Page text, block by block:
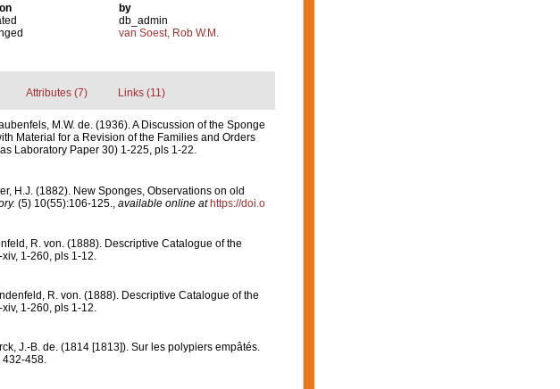
by
db_admin
van Soest, Rob W.M.
Attributes (7) Links (11)
M.W. de. (1936). A Discussion of the Sponge
Material for a Revision of the Families and Orders
Laboratory Paper 30) 1-225, pls 1-22.
H.J. (1882). New Sponges, Observations on old
(5) 10(55):106-125., available online at https://doi.o
R. von. (1888). Descriptive Catalogue of the
1-260, pls 1-12.
R. von. (1888). Descriptive Catalogue of the
1-260, pls 1-12.
J.-B. de. (1814 [1813]). Sur les polypiers empâtés.
432-458.